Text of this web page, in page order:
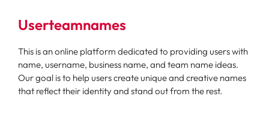
Userteamnames
This is an online platform dedicated to providing users with
name, username, business name, and team name ideas.
Our goal is to help users create unique and creative names
that reflect their identity and stand out from the rest.